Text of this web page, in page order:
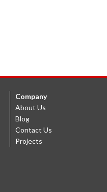
Company
About Us
Blog
Contact Us
Projects